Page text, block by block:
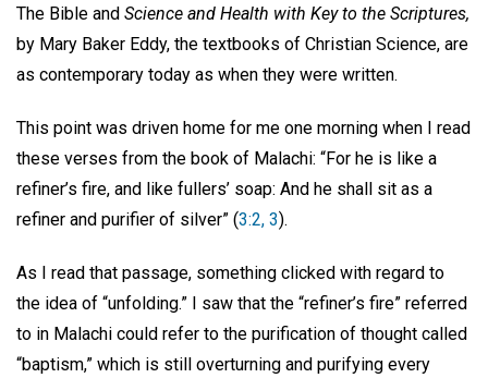
The Bible and Science and Health with Key to the Scriptures,
by Mary Baker Eddy, the textbooks of Christian Science, are
as contemporary today as when they were written.
This point was driven home for me one morning when I read
these verses from the book of Malachi: “For he is like a
refiner’s fire, and like fullers’ soap: And he shall sit as a
refiner and purifier of silver” (3:2, 3).
As I read that passage, something clicked with regard to
the idea of “unfolding.” I saw that the “refiner’s fire” referred
to in Malachi could refer to the purification of thought called
“baptism,” which is still overturning and purifying every